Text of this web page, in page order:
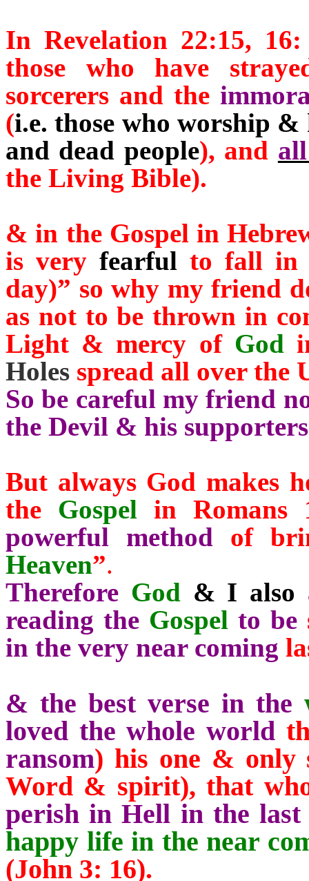
In Revelation 22:15,
those who have
sorcerers and the
(i.e. those who worship &
and dead people), and
the Living Bible).
& in the Gospel in
is veryfearful to fall in
day)” so why my friend
as not to be thrown in
Light & mercy of God
Holes spread all over the
So be careful my friend
the Devil & his
But always God makes
the Gospel in Romans
powerful method of
Heaven”.
Therefore God & I also
reading the Gospel to be
in the very near coming
& the best verse in the
loved the whole world
ransom) his one & only
Word & spirit), that
perish in Hell in the last
happy life in the near
(John 3: 16).